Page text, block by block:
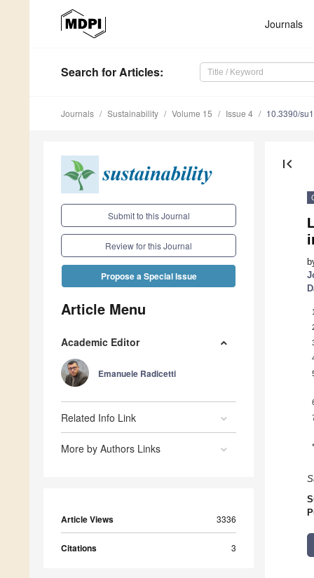
Journals
Search for Articles:
Journals Sustainability Volume 15 Issue 4 10.3390/
Submit to this Journal
Review for this Journal
Propose a Special Issue
Article Menu
Academic Editor
Emanuele Radicetti
Related Info Link
More by Authors Links
Article Views 3336
Citations 3
first_page
1
*